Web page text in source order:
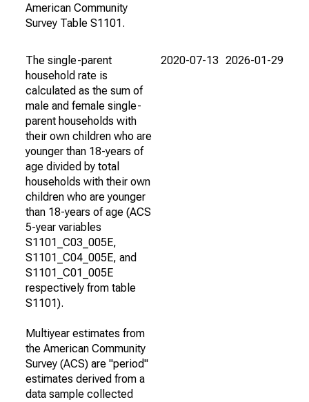
American Community
Survey Table S1101.
The single-parent
household rate is
calculated as the sum of
male and female single-
parent households with
their own children who are
younger than 18-years of
age divided by total
households with their own
children who are younger
than 18-years of age (ACS
5-year variables
S1101_C03_005E,
S1101_C04_005E, and
S1101_C01_005E
respectively from table
S1101).
Multiyear estimates from
the American Community
Survey (ACS) are "period"
estimates derived from a
data sample collected
2020-07-13 2026-01-29